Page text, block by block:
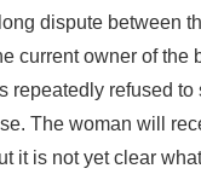
dispute between
current owner of the
repeatedly refused to
The woman will
it is not yet clear